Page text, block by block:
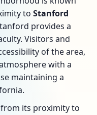
to Stanford
provides a
Visitors and
of the area,
with a
maintaining a
from its proximity to